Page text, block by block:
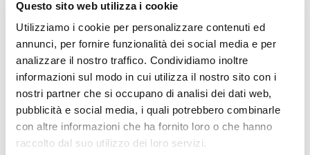
Questo sito web utilizza i cookie
Utilizziamo i cookie per personalizzare contenuti ed
annunci, per fornire funzionalità dei social media e per
analizzare il nostro traffico. Condividiamo inoltre
informazioni sul modo in cui utilizza il nostro sito con i
nostri partner che si occupano di analisi dei dati web,
pubblicità e social media, i quali potrebbero combinarle
con altre informazioni che ha fornito loro o che hanno
raccolto dal suo utilizzo dei loro servizi.